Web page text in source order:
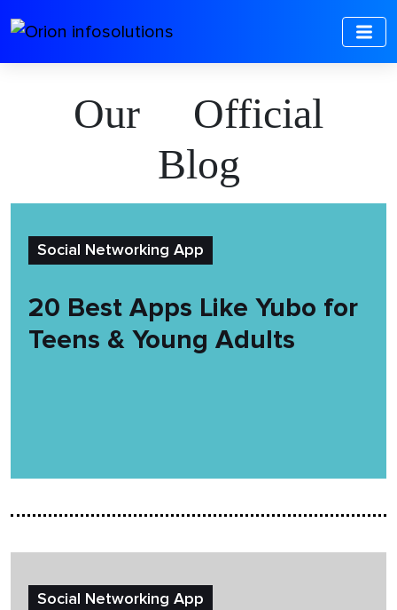
Our Official
Blog
Social Networking App
20 Best Apps Like Yubo for
Teens & Young Adults
Social Networking App